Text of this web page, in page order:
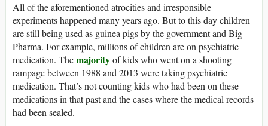
All of the aforementioned atrocities and irresponsible
experiments happened many years ago. But to this day children
are still being used as guinea pigs by the government and Big
Pharma. For example, millions of children are on psychiatric
medication. Themajorityof kids who went on a shooting
rampage between 1988 and 2013 were taking psychiatric
medication. That’s not counting kids who had been on these
medications in that past and the cases where the medical records
had been sealed.